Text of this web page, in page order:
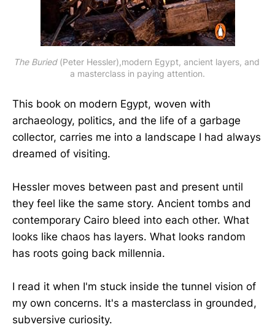
The Buried (Peter Hessler),modern Egypt, ancient layers, and
a masterclass in paying attention.
This book on modern Egypt, woven with
archaeology, politics, and the life of a garbage
collector, carries me into a landscape I had always
dreamed of visiting.
Hessler moves between past and present until
they feel like the same story. Ancient tombs and
contemporary Cairo bleed into each other. What
looks like chaos has layers. What looks random
has roots going back millennia.
I read it when I'm stuck inside the tunnel vision of
my own concerns. It's a masterclass in grounded,
subversive curiosity.